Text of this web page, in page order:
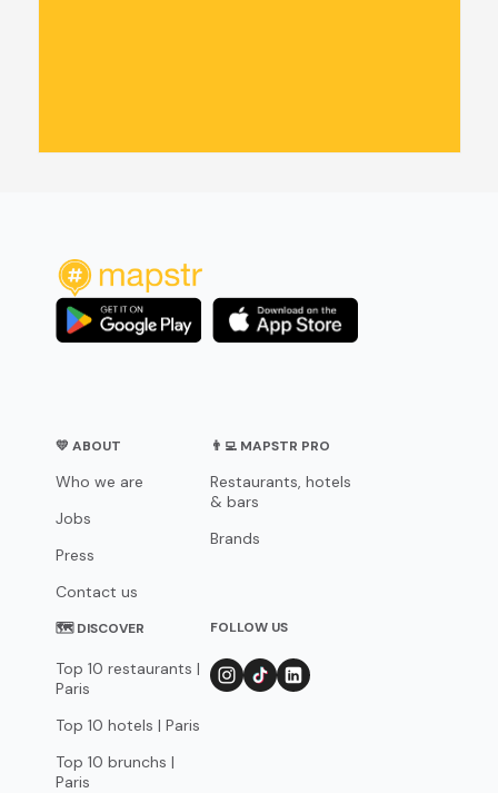
💛 ABOUT
Who we are
Jobs
Press
Contact us
👨‍💻 MAPSTR PRO
Restaurants, hotels
& bars
Brands
🗺 DISCOVER
Top 10 restaurants |
Paris
Top 10 hotels | Paris
Top 10 brunchs |
Paris
FOLLOW US